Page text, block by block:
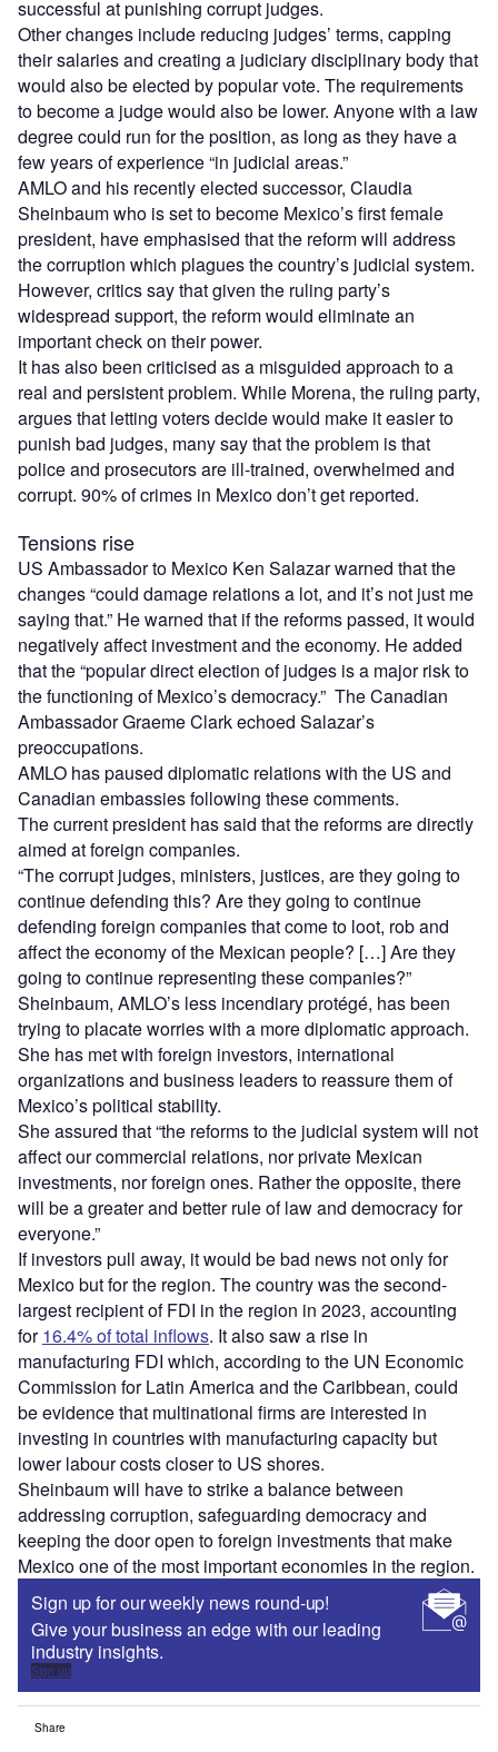
successful at punishing corrupt judges.
Other changes include reducing judges’ terms, capping
their salaries and creating a judiciary disciplinary body that
would also be elected by popular vote. The requirements
to become a judge would also be lower. Anyone with a law
degree could run for the position, as long as they have a
few years of experience “in judicial areas.”
AMLO and his recently elected successor, Claudia
Sheinbaum who is set to become Mexico’s first female
president, have emphasised that the reform will address
the corruption which plagues the country’s judicial system.
However, critics say that given the ruling party’s
widespread support, the reform would eliminate an
important check on their power.
It has also been criticised as a misguided approach to a
real and persistent problem. While Morena, the ruling party,
argues that letting voters decide would make it easier to
punish bad judges, many say that the problem is that
police and prosecutors are ill-trained, overwhelmed and
corrupt. 90% of crimes in Mexico don’t get reported.
Tensions rise
US Ambassador to Mexico Ken Salazar warned that the
changes “could damage relations a lot, and it’s not just me
saying that.” He warned that if the reforms passed, it would
negatively affect investment and the economy. He added
that the “popular direct election of judges is a major risk to
the functioning of Mexico’s democracy.” The Canadian
Ambassador Graeme Clark echoed Salazar’s
preoccupations.
AMLO has paused diplomatic relations with the US and
Canadian embassies following these comments.
The current president has said that the reforms are directly
aimed at foreign companies.
“The corrupt judges, ministers, justices, are they going to
continue defending this? Are they going to continue
defending foreign companies that come to loot, rob and
affect the economy of the Mexican people? […] Are they
going to continue representing these companies?”
Sheinbaum, AMLO’s less incendiary protégé, has been
trying to placate worries with a more diplomatic approach.
She has met with foreign investors, international
organizations and business leaders to reassure them of
Mexico’s political stability.
She assured that “the reforms to the judicial system will not
affect our commercial relations, nor private Mexican
investments, nor foreign ones. Rather the opposite, there
will be a greater and better rule of law and democracy for
everyone.”
If investors pull away, it would be bad news not only for
Mexico but for the region. The country was the second-
largest recipient of FDI in the region in 2023, accounting
for16.4% of total inflows. It also saw a rise in
manufacturing FDI which, according to the UN Economic
Commission for Latin America and the Caribbean, could
be evidence that multinational firms are interested in
investing in countries with manufacturing capacity but
lower labour costs closer to US shores.
Sheinbaum will have to strike a balance between
addressing corruption, safeguarding democracy and
keeping the door open to foreign investments that make
Mexico one of the most important economies in the region.
Sign up for our weekly news round-up!
Give your business an edge with our leading
industry insights.
Sign up
Share